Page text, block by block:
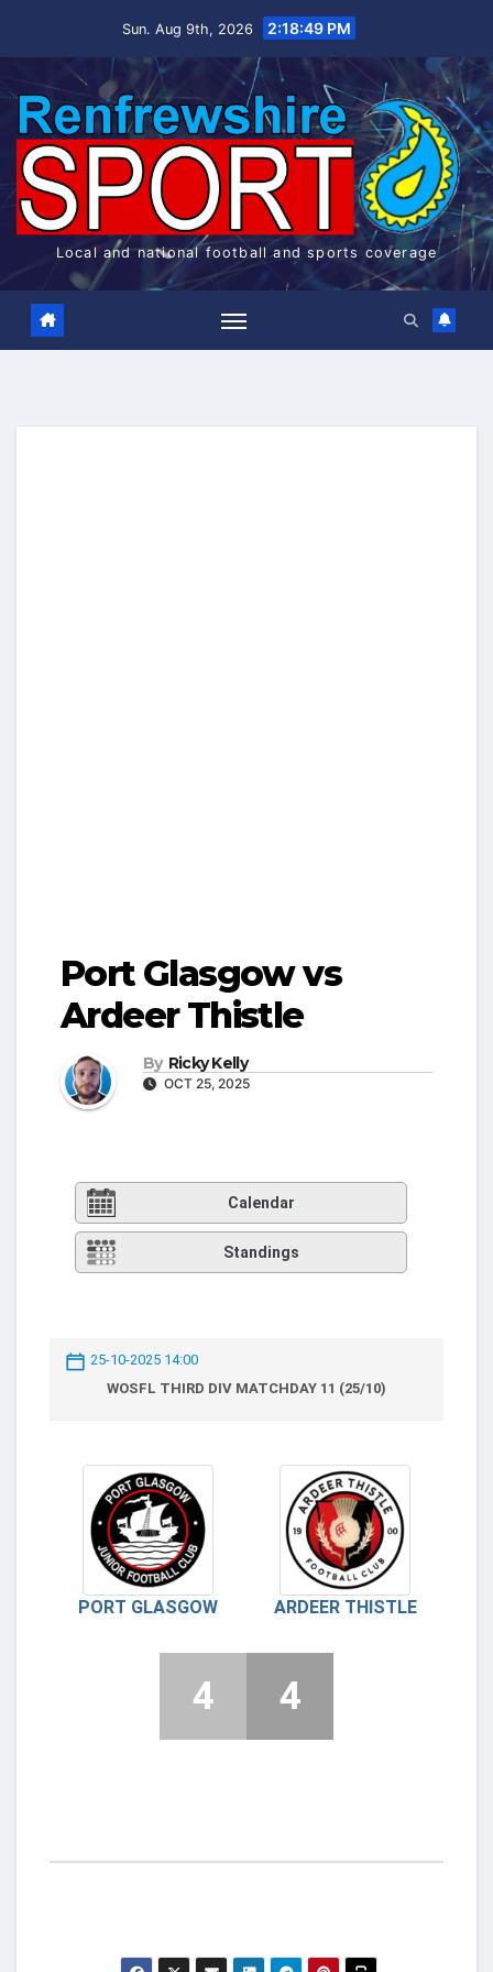
Sun. Aug 9th, 2026 2:18:50 PM
Local and national football and sports coverage
Port Glasgow vs
Ardeer Thistle
By Ricky Kelly
OCT 25, 2025
Calendar
Standings
25-10-2025 14:00
WOSFL THIRD DIV MATCHDAY 11 (25/10)
PORT GLASGOW ARDEER THISTLE
4 4